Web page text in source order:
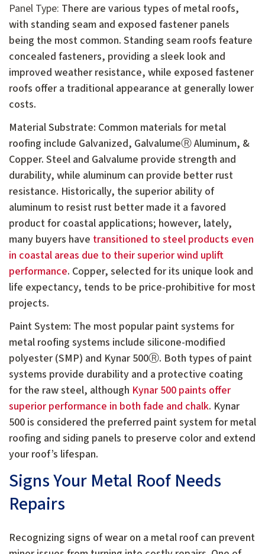
Panel Type: There are various types of metal roofs,
with standing seam and exposed fastener panels
being the most common. Standing seam roofs feature
concealed fasteners, providing a sleek look and
improved weather resistance, while exposed fastener
roofs offer a traditional appearance at generally lower
costs.
Material Substrate: Common materials for metal
roofing include Galvanized, GalvalumeⓇ Aluminum, &
Copper. Steel and Galvalume provide strength and
durability, while aluminum can provide better rust
resistance. Historically, the superior ability of
aluminum to resist rust better made it a favored
product for coastal applications; however, lately,
many buyers have transitioned to steel products even
in coastal areas due to their superior wind uplift
performance. Copper, selected for its unique look and
life expectancy, tends to be price-prohibitive for most
projects.
Paint System: The most popular paint systems for
metal roofing systems include silicone-modified
polyester (SMP) and Kynar 500Ⓡ. Both types of paint
systems provide durability and a protective coating
for the raw steel, although Kynar 500 paints offer
superior performance in both fade and chalk. Kynar
500 is considered the preferred paint system for metal
roofing and siding panels to preserve color and extend
your roof’s lifespan.
Signs Your Metal Roof Needs
Repairs
Recognizing signs of wear on a metal roof can prevent